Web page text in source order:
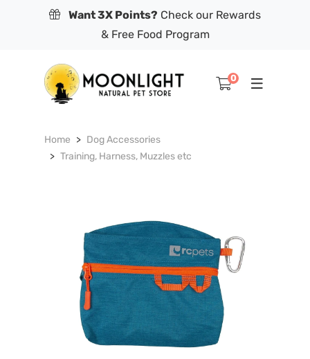
Want 3X Points? Check our Rewards
& Free Food Program
0
Home
Dog Accessories
Training, Harness, Muzzles etc